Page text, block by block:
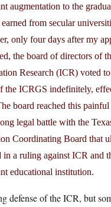
augmentation to the
from secular
only four days after my
the board of directors of
Research (ICR) voted
the ICRGS indefinitely,
board reached this
legal battle with the
Coordinating Board that
in a ruling against ICR and
educational institution.
defense of the ICR, but